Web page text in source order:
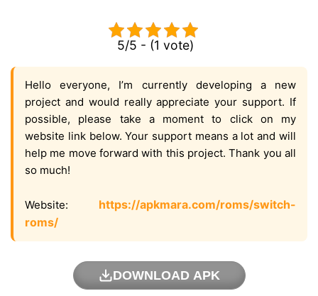
5/5 - (1 vote)
Hello everyone, I’m currently developing a new
project and would really appreciate your support. If
possible, please take a moment to click on my
website link below. Your support means a lot and will
help me move forward with this project. Thank you all
so much!
Website: https://apkmara.com/roms/switch-
roms/
DOWNLOAD APK